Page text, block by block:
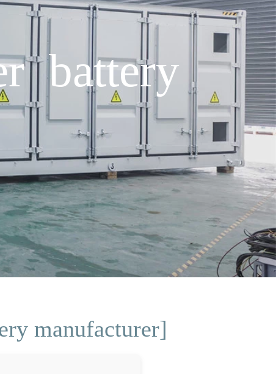
battery
manufacturer]